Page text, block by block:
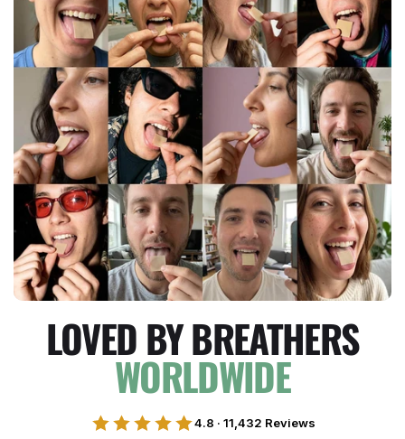
LOVED BY BREATHERS
WORLDWIDE
4.8 · 11,432 Reviews